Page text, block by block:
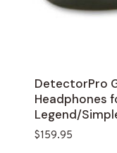
DetectorPro
Headphones
Legend/
$159.95